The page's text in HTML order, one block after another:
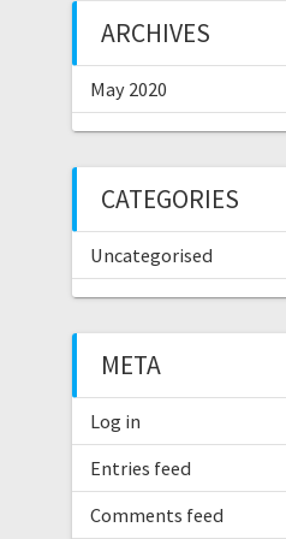
ARCHIVES
May 2020
CATEGORIES
Uncategorised
META
Log in
Entries feed
Comments feed